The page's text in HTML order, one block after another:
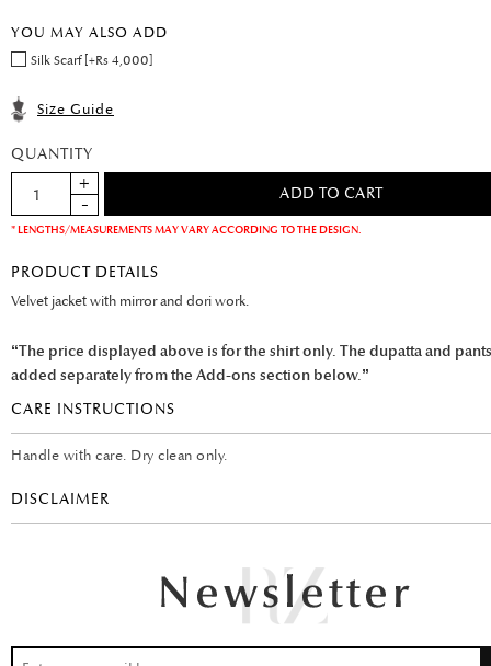
YOU MAY ALSO ADD
Silk Scarf [+Rs 4,000]
Size Guide
QUANTITY
* LENGTHS/MEASUREMENTS MAY VARY ACCORDING TO THE DESIGN.
PRODUCT DETAILS
Velvet jacket with mirror and dori work.
“The price displayed above is for the shirt only. The dupatta and
added separately from the Add-ons section below.”
CARE INSTRUCTIONS
Handle with care. Dry clean only.
DISCLAIMER